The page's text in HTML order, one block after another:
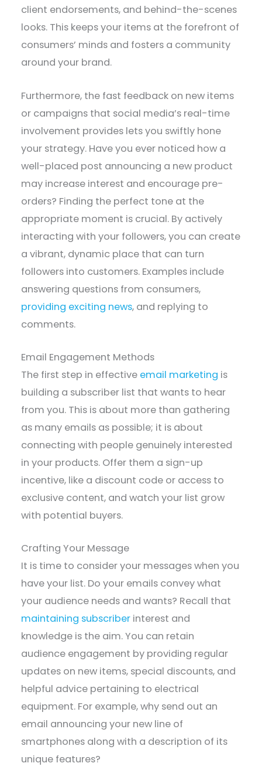
client endorsements, and behind-the-scenes
looks. This keeps your items at the forefront of
consumers’ minds and fosters a community
around your brand.
Furthermore, the fast feedback on new items
or campaigns that social media’s real-time
involvement provides lets you swiftly hone
your strategy. Have you ever noticed how a
well-placed post announcing a new product
may increase interest and encourage pre-
orders? Finding the perfect tone at the
appropriate moment is crucial. By actively
interacting with your followers, you can create
a vibrant, dynamic place that can turn
followers into customers. Examples include
answering questions from consumers,
providing exciting news, and replying to
comments.
Email Engagement Methods
The first step in effective email marketing is
building a subscriber list that wants to hear
from you. This is about more than gathering
as many emails as possible; it is about
connecting with people genuinely interested
in your products. Offer them a sign-up
incentive, like a discount code or access to
exclusive content, and watch your list grow
with potential buyers.
Crafting Your Message
It is time to consider your messages when you
have your list. Do your emails convey what
your audience needs and wants? Recall that
maintaining subscriber interest and
knowledge is the aim. You can retain
audience engagement by providing regular
updates on new items, special discounts, and
helpful advice pertaining to electrical
equipment. For example, why send out an
email announcing your new line of
smartphones along with a description of its
unique features?